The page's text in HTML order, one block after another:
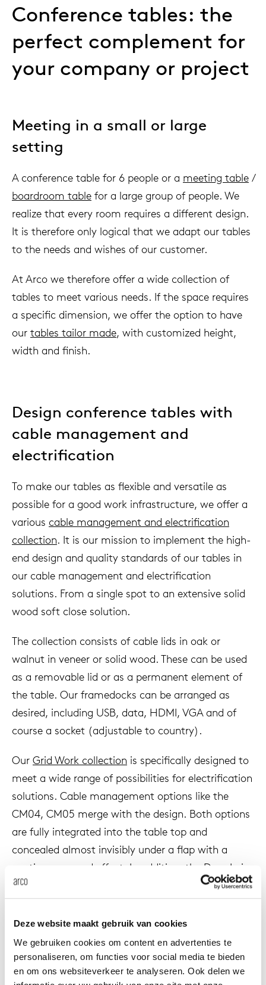
Deze website maakt gebruik van cookies
We gebruiken cookies om content en advertenties te
personaliseren, om functies voor social media te bieden
en om ons websiteverkeer te analyseren. Ook delen we
Conference tables: the
perfect complement for
your company or project
Meeting in a small or large
setting
A conference table for 6 people or a meeting table /
boardroom table for a large group of people. We
realize that every room requires a different design.
It is therefore only logical that we adapt our tables
to the needs and wishes of our customer.
At Arco we therefore offer a wide collection of
tables to meet various needs. If the space requires
a specific dimension, we offer the option to have
our tables tailor made, with customized height,
width and finish.
Design conference tables with
cable management and
electrification
To make our tables as flexible and versatile as
possible for a good work infrastructure, we offer a
various cable management and electrification
collection. It is our mission to implement the high-
end design and quality standards of our tables in
our cable management and electrification
solutions. From a single spot to an extensive solid
wood soft close solution.
The collection consists of cable lids in oak or
walnut in veneer or solid wood. These can be used
as a removable lid or as a permanent element of
the table. Our framedocks can be arranged as
desired, including USB, data, HDMI, VGA and of
course a socket (adjustable to country).
Our Grid Work collection is specifically designed to
meet a wide range of possibilities for electrification
solutions. Cable management options like the
CM04, CM05 merge with the design. Both options
are fully integrated into the table top and
concealed almost invisibly under a flap with a
continuous wood effect. In addition, the Drop In
is
an option where the name speaks for itself. This
cable duct is recessed into the top and can be
finished with fabric and wood.
The different cable management solutions are
suitable for a large part of our table collection,